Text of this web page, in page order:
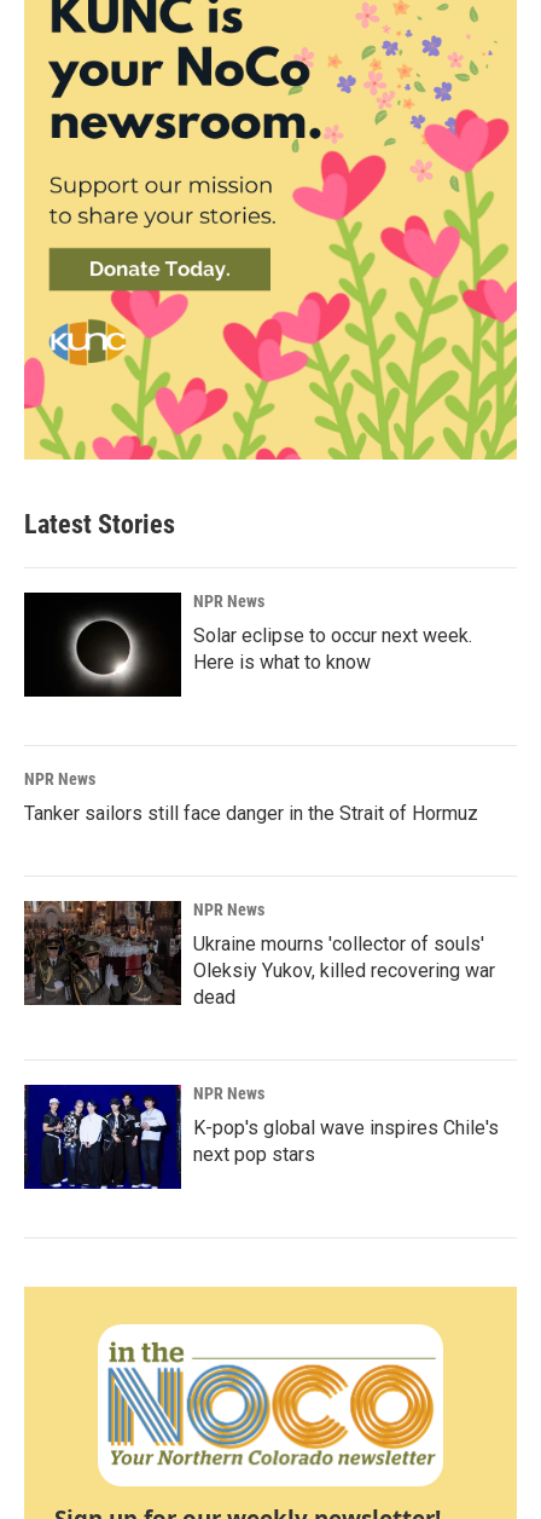
Latest Stories
NPR News
Solar eclipse to occur next week.
Here is what to know
NPR News
Tanker sailors still face danger in the Strait of Hormuz
NPR News
Ukraine mourns 'collector of souls'
Oleksiy Yukov, killed recovering war
dead
NPR News
K-pop's global wave inspires Chile's
next pop stars